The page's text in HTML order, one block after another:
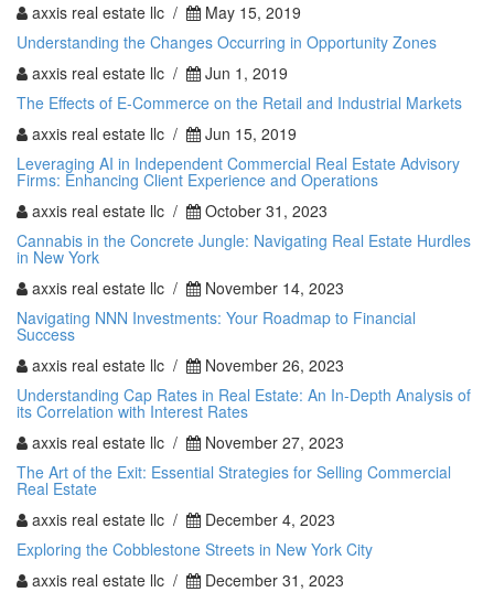
axxis real estate llc /
May 15, 2019
Understanding the Changes Occurring in Opportunity Zones
axxis real estate llc /
Jun 1, 2019
The Effects of E-Commerce on the Retail and Industrial Markets
axxis real estate llc /
Jun 15, 2019
Leveraging AI in Independent Commercial Real Estate Advisory
Firms: Enhancing Client Experience and Operations
axxis real estate llc /
October 31, 2023
Cannabis in the Concrete Jungle: Navigating Real Estate Hurdles
in New York
axxis real estate llc /
November 14, 2023
Navigating NNN Investments: Your Roadmap to Financial
Success
axxis real estate llc /
November 26, 2023
Understanding Cap Rates in Real Estate: An In-Depth Analysis of
its Correlation with Interest Rates
axxis real estate llc /
November 27, 2023
The Art of the Exit: Essential Strategies for Selling Commercial
Real Estate
axxis real estate llc /
December 4, 2023
Exploring the Cobblestone Streets in New York City
axxis real estate llc /
December 31, 2023